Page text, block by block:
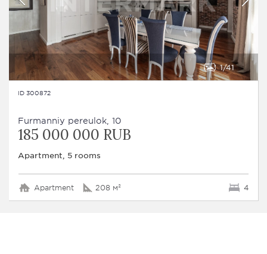
1 41
ID 300872
Furmanniy pereulok, 10
185 000 000 RUB
Apartment, 5 rooms
Apartment 208 м² 4